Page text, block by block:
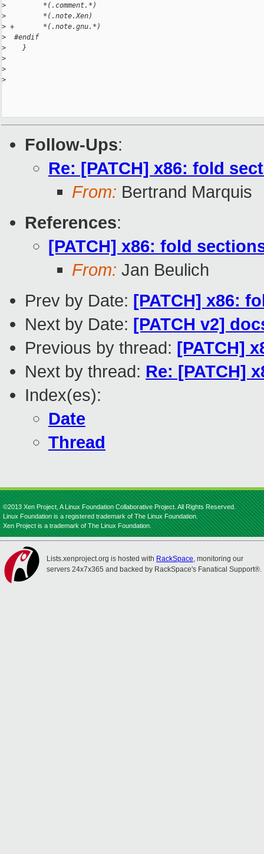
>
         *(.comment.*)
>
         *(.note.Xen)
> +       *(.note.gnu.*)
>
  #endif
>
    }
>
>
>
Follow-Ups:
Re: [PATCH] x86: fold
From: Bertrand Marquis
References:
[PATCH] x86: fold
From: Jan Beulich
Prev by Date: [PATCH] x86:
Next by Date: [PATCH v2]
Previous by thread: [PATCH]
Next by thread: Re: [PATCH]
Index(es):
Date
Thread
©2013 Xen Project, A Linux Foundation Collaborative Project. All Rights Reserved.
Linux Foundation is a registered trademark of The Linux Foundation.
Xen Project is a trademark of The Linux Foundation.
Lists.xenproject.org is hosted with RackSpace, monitoring our
servers 24x7x365 and backed by RackSpace's Fanatical Support®.